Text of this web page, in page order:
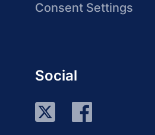
Consent Settings
Social